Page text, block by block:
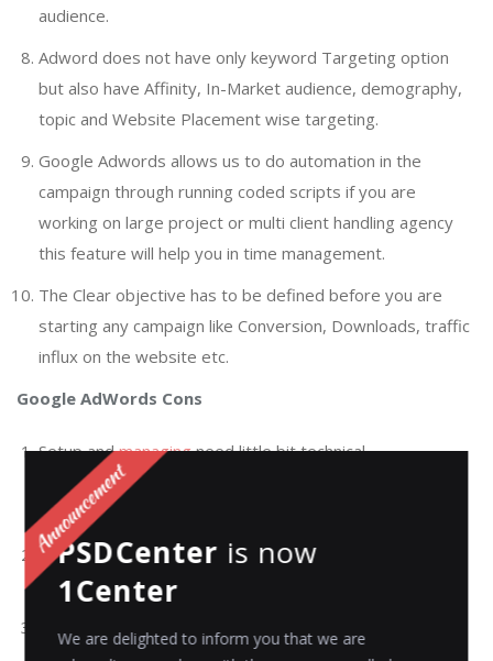
audience.
Adword does not have only keyword Targeting option
but also have Affinity, In-Market audience, demography,
topic and Website Placement wise targeting.
Google Adwords allows us to do automation in the
campaign through running coded scripts if you are
working on large project or multi client handling agency
this feature will help you in time management.
The Clear objective has to be defined before you are
starting any campaign like Conversion, Downloads, traffic
influx on the website etc.
Google AdWords Cons
Setup andmanagingneed little bit technical
understanding if done inappropriately then, it might
become costly medium to opt for.
Developing and managing the campaign is very time
consuming and need the patience to create it.
Limited space within your ad (Three lines of text when
PSDCenter is now
1Center
We are delighted to inform you that we are